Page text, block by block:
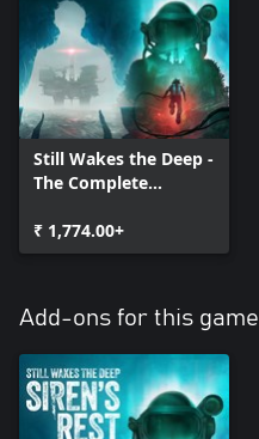
Still Wakes the Deep -
The Complete
₹ 1,774.00+
Add-ons for this game